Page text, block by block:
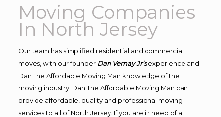
Moving Companies
In North Jersey
Our team has simplified residential and commercial
moves, with our founder Dan Vernay Jr’s experience and
Dan The Affordable Moving Man knowledge of the
moving industry. Dan The Affordable Moving Man can
provide affordable, quality and professional moving
services to all of North Jersey. If you are in need of a